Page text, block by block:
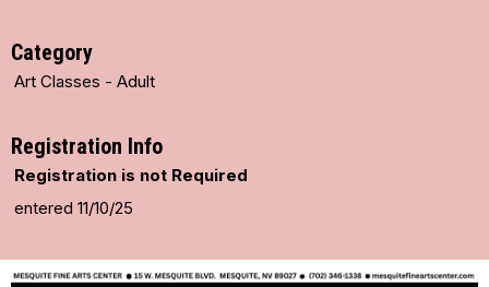
Category
Art Classes - Adult
Registration Info
Registration is not Required
entered 11/10/25